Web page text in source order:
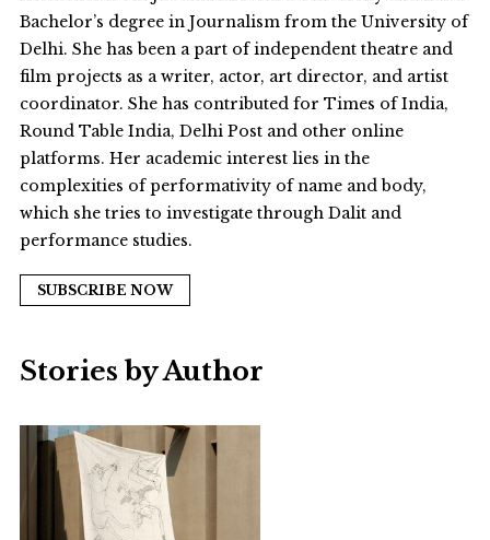
Bachelor’s degree in Journalism from the University of
Delhi. She has been a part of independent theatre and
film projects as a writer, actor, art director, and artist
coordinator. She has contributed for Times of India,
Round Table India, Delhi Post and other online
platforms. Her academic interest lies in the
complexities of performativity of name and body,
which she tries to investigate through Dalit and
performance studies.
SUBSCRIBE NOW
Stories by Author